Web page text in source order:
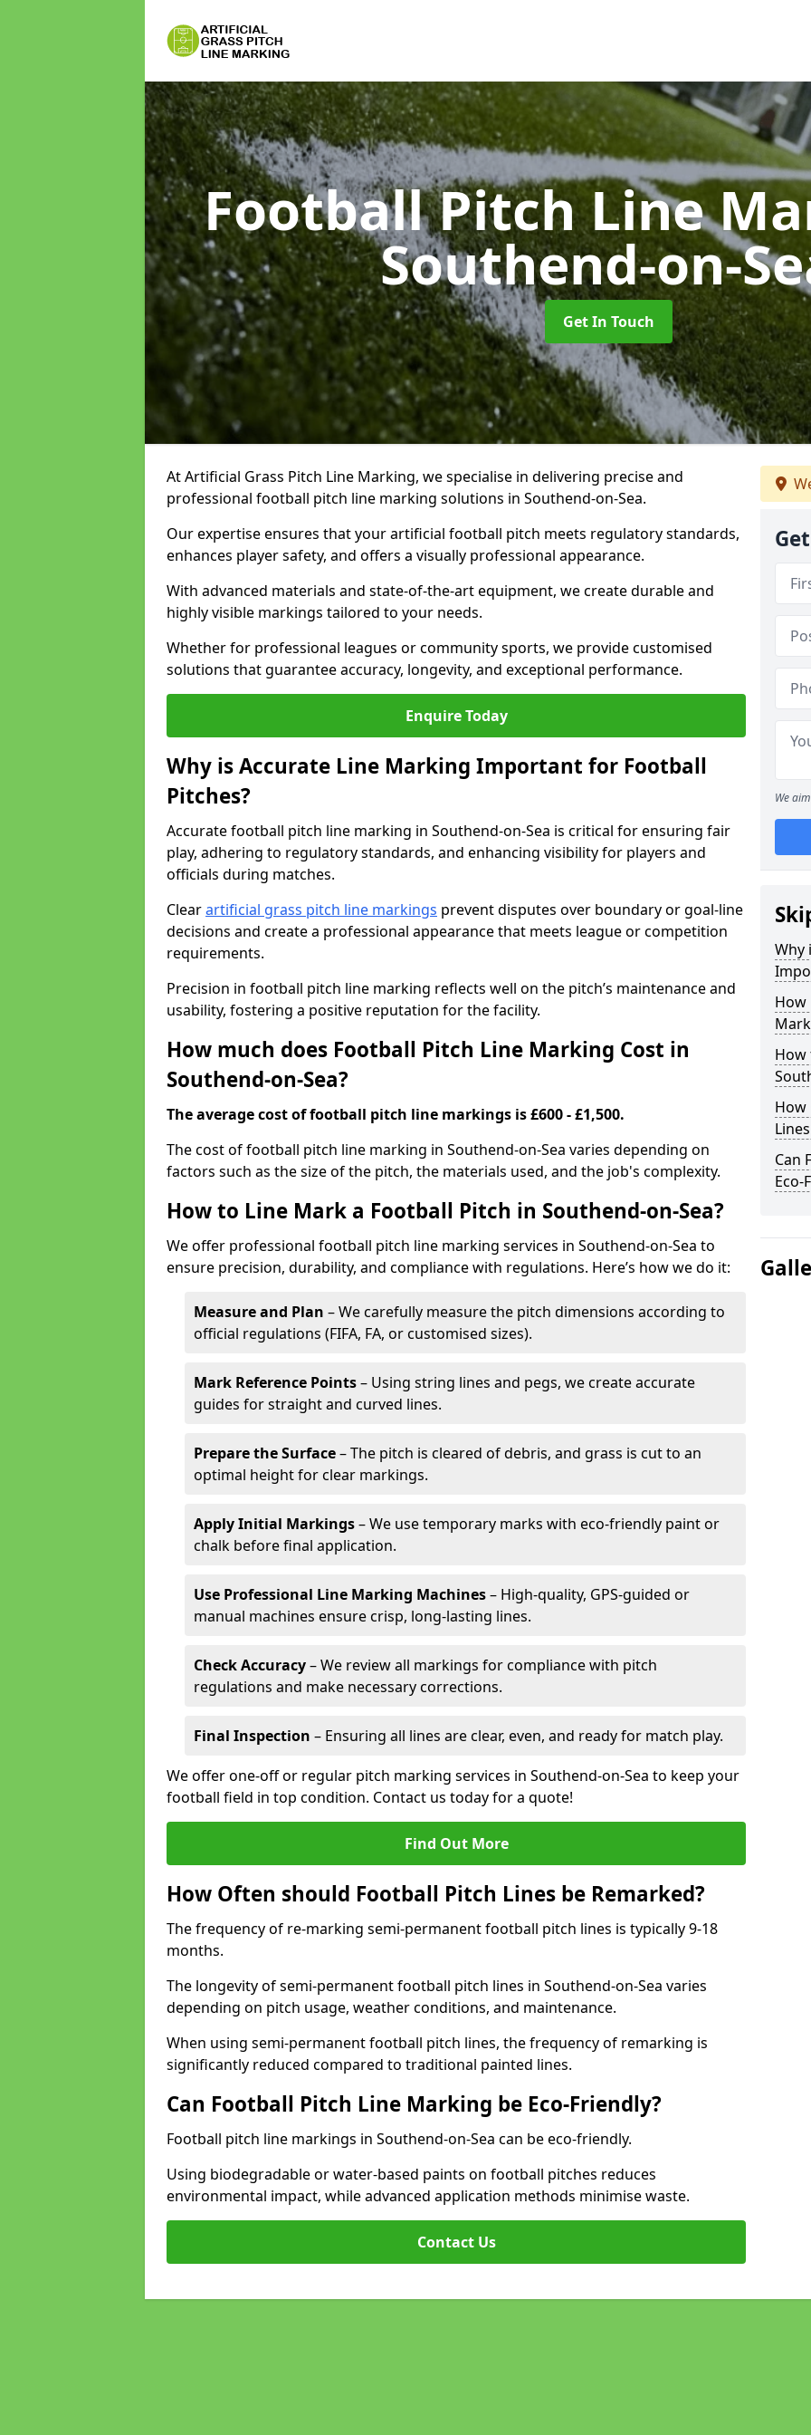
Football Pitch Line
Southend-on-
Get In Touch
At Artificial Grass Pitch Line Marking, we specialise in delivering precise and
professional football pitch line marking solutions in Southend-on-Sea.
Our expertise ensures that your artificial football pitch meets regulatory standards,
enhances player safety, and offers a visually professional appearance.
With advanced materials and state-of-the-art equipment, we create durable and
highly visible markings tailored to your needs.
Whether for professional leagues or community sports, we provide customised
solutions that guarantee accuracy, longevity, and exceptional performance.
Enquire Today
Why is Accurate Line Marking Important for Football
Pitches?
Accurate football pitch line marking in Southend-on-Sea is critical for ensuring fair
play, adhering to regulatory standards, and enhancing visibility for players and
officials during matches.
Clearartificial grass pitch line markings prevent disputes over boundary or goal-line
decisions and create a professional appearance that meets league or competition
requirements.
Precision in football pitch line marking reflects well on the pitch’s maintenance and
usability, fostering a positive reputation for the facility.
How much does Football Pitch Line Marking Cost in
Southend-on-Sea?
The average cost of football pitch line markings is £600 - £1,500.
The cost of football pitch line marking in Southend-on-Sea varies depending on
factors such as the size of the pitch, the materials used, and the job's complexity.
How to Line Mark a Football Pitch in Southend-on-Sea?
We offer professional football pitch line marking services in Southend-on-Sea to
ensure precision, durability, and compliance with regulations. Here’s how we do it:
Measure and Plan – We carefully measure the pitch dimensions according to
official regulations (FIFA, FA, or customised sizes).
Mark Reference Points– Using string lines and pegs, we create accurate
guides for straight and curved lines.
Prepare the Surface– The pitch is cleared of debris, and grass is cut to an
optimal height for clear markings.
Apply Initial Markings– We use temporary marks with eco-friendly paint or
chalk before final application.
Use Professional Line Marking Machines– High-quality, GPS-guided or
manual machines ensure crisp, long-lasting lines.
Check Accuracy– We review all markings for compliance with pitch
regulations and make necessary corrections.
Final Inspection – Ensuring all lines are clear, even, and ready for match play.
We offer one-off or regular pitch marking services in Southend-on-Sea to keep your
football field in top condition. Contact us today for a quote!
Find Out More
How Often should Football Pitch Lines be Remarked?
The frequency of re-marking semi-permanent football pitch lines is typically 9-18
months.
The longevity of semi-permanent football pitch lines in Southend-on-Sea varies
depending on pitch usage, weather conditions, and maintenance.
When using semi-permanent football pitch lines, the frequency of remarking is
significantly reduced compared to traditional painted lines.
Can Football Pitch Line Marking be Eco-Friendly?
Football pitch line markings in Southend-on-Sea can be eco-friendly.
Using biodegradable or water-based paints on football pitches reduces
environmental impact, while advanced application methods minimise waste.
Contact Us
We
Why
How
How
How
Can
Eco-